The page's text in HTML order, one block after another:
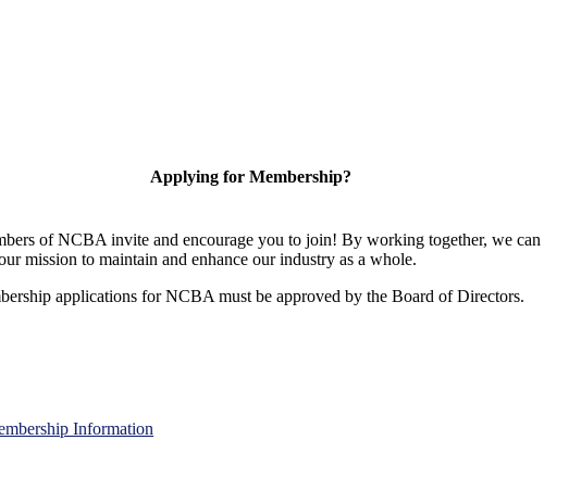
Applying for Membership?
of NCBA invite and encourage you to join! By working together, we can
mission to maintain and enhance our industry as a whole.
applications for NCBA must be approved by the Board of Directors.
Information